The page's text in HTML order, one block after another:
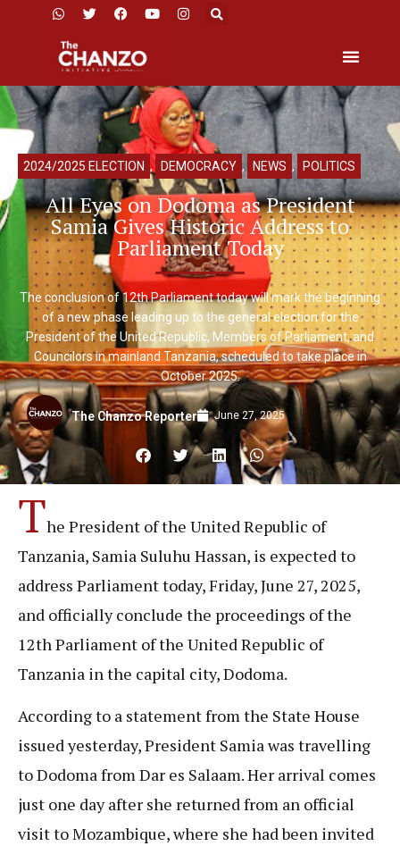
2024/2025 ELECTION , DEMOCRACY , NEWS , POLITICS
All Eyes on Dodoma as President
Samia Gives Historic Address to
Parliament Today
The conclusion of 12th Parliament today will mark the beginning
of a new phase leading up to the general election for the
President of the United Republic, Members of Parliament, and
Councilors in mainland Tanzania, scheduled to take place in
October 2025.
The Chanzo Reporter June 27, 2025
The President of the United Republic of
Tanzania, Samia Suluhu Hassan, is expected to
address Parliament today, Friday, June 27, 2025,
and officially conclude the proceedings of the
12th Parliament of the United Republic of
Tanzania in the capital city, Dodoma.
According to a statement from the State House
issued yesterday, President Samia was travelling
to Dodoma from Dar es Salaam. Her arrival comes
just one day after she returned from an official
visit to Mozambique, where she had been invited